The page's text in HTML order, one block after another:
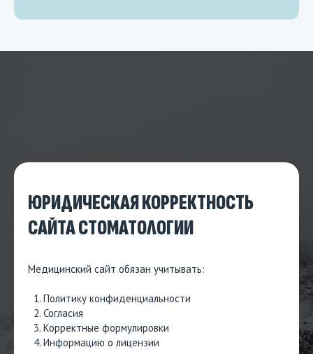
ЮРИДИЧЕСКАЯ КОРРЕКТНОСТЬ
САЙТА СТОМАТОЛОГИИ
Медицинский сайт обязан учитывать:
Политику конфиденциальности
Согласия
Корректные формулировки
Информацию о лицензии